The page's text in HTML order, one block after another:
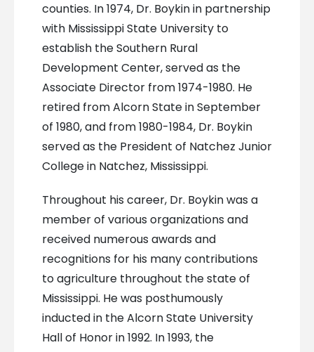
counties. In 1974, Dr. Boykin in partnership
with Mississippi State University to
establish the Southern Rural
Development Center, served as the
Associate Director from 1974-1980. He
retired from Alcorn State in September
of 1980, and from 1980-1984, Dr. Boykin
served as the President of Natchez Junior
College in Natchez, Mississippi.
Throughout his career, Dr. Boykin was a
member of various organizations and
received numerous awards and
recognitions for his many contributions
to agriculture throughout the state of
Mississippi. He was posthumously
inducted in the Alcorn State University
Hall of Honor in 1992. In 1993, the